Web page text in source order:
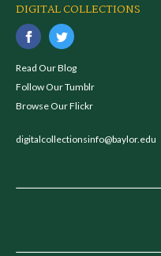
DIGITAL COLLECTIONS
Read Our Blog
Follow Our Tumblr
Browse Our Flickr
digitalcollectionsinfo@baylor.edu